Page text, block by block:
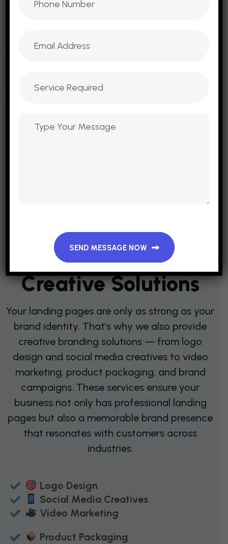
businesses worldwide. Our expertise in UI/UX
lead generation tools ensures that every
clients.
B2B Website Development
Domain Hosting & Email Service
BRANDING&
CREATIVESOLUTIONS
Your landing pages are only as strong as your
brand identity. That’s why we also provide
creative branding solutions — from logo
design and social media creatives to video
marketing, product packaging, and brand
campaigns. These services ensure your
business not only has professional landing
pages but also a memorable brand presence
that resonates with customers across
industries.
Logo Design
Social Media Creatives
Video Marketing
Product Packaging
SEND MESSAGE NOW